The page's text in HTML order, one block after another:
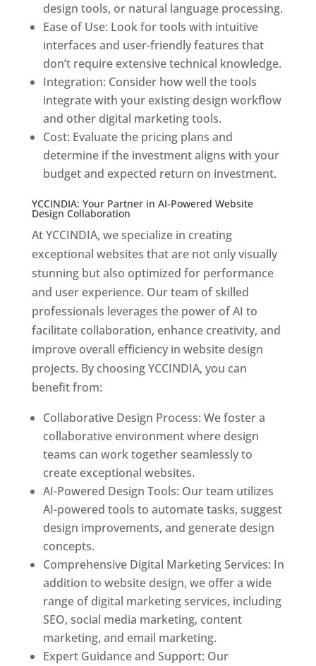
design tools, or natural language processing.
Ease of Use: Look for tools with intuitive
interfaces and user-friendly features that
don’t require extensive technical knowledge.
Integration: Consider how well the tools
integrate with your existing design workflow
and other digital marketing tools.
Cost: Evaluate the pricing plans and
determine if the investment aligns with your
budget and expected return on investment.
YCCINDIA: Your Partner in AI-Powered Website
Design Collaboration
At YCCINDIA, we specialize in creating
exceptional websites that are not only visually
stunning but also optimized for performance
and user experience. Our team of skilled
professionals leverages the power of AI to
facilitate collaboration, enhance creativity, and
improve overall efficiency in website design
projects. By choosing YCCINDIA, you can
benefit from:
Collaborative Design Process: We foster a
collaborative environment where design
teams can work together seamlessly to
create exceptional websites.
AI-Powered Design Tools: Our team utilizes
AI-powered tools to automate tasks, suggest
design improvements, and generate design
concepts.
Comprehensive Digital Marketing Services: In
addition to website design, we offer a wide
range of digital marketing services, including
SEO, social media marketing, content
marketing, and email marketing.
Expert Guidance and Support: Our